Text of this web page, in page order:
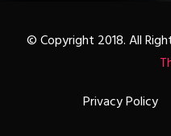
© Copyright 2018. All
Privacy Policy